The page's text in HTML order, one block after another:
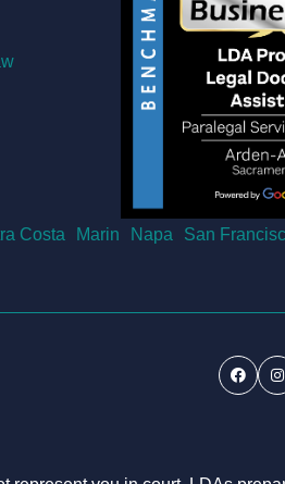
Costa Marin Napa San